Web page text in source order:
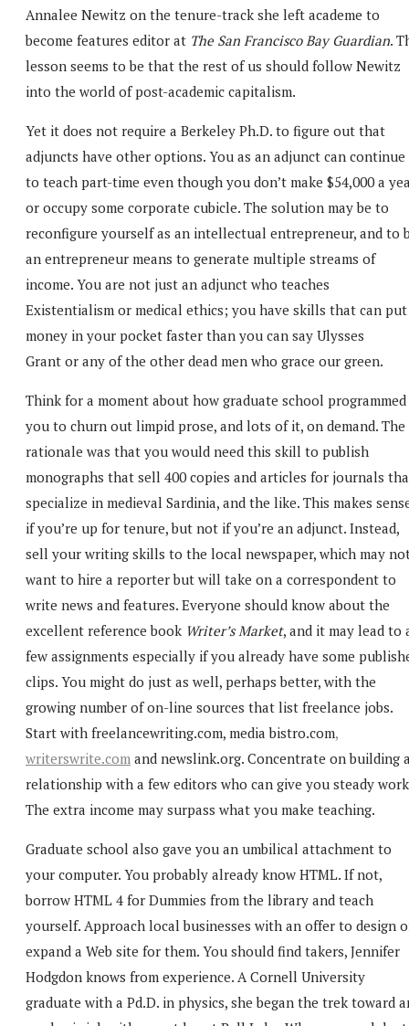
Annalee Newitz on the tenure-track she left academe to
become features editor at The San Francisco Bay Guardian.
lesson seems to be that the rest of us should follow Newitz
into the world of post-academic capitalism.
Yet it does not require a Berkeley Ph.D. to figure out that
adjuncts have other options. You as an adjunct can continue
to teach part-time even though you don’t make $54,000 a
or occupy some corporate cubicle. The solution may be to
reconfigure yourself as an intellectual entrepreneur, and to
an entrepreneur means to generate multiple streams of
income. You are not just an adjunct who teaches
Existentialism or medical ethics; you have skills that can put
money in your pocket faster than you can say Ulysses
Grant or any of the other dead men who grace our green.
Think for a moment about how graduate school programmed
you to churn out limpid prose, and lots of it, on demand. The
rationale was that you would need this skill to publish
monographs that sell 400 copies and articles for journals
specialize in medieval Sardinia, and the like. This makes
if you’re up for tenure, but not if you’re an adjunct. Instead,
sell your writing skills to the local newspaper, which may
want to hire a reporter but will take on a correspondent to
write news and features. Everyone should know about the
excellent reference book Writer’s Market, and it may lead to
few assignments especially if you already have some
clips. You might do just as well, perhaps better, with the
growing number of on-line sources that list freelance jobs.
Start with freelancewriting.com, media bistro.com,
writerswrite.com and newslink.org. Concentrate on building
relationship with a few editors who can give you steady
The extra income may surpass what you make teaching.
Graduate school also gave you an umbilical attachment to
your computer. You probably already know HTML. If not,
borrow HTML 4 for Dummies from the library and teach
yourself. Approach local businesses with an offer to design
expand a Web site for them. You should find takers, Jennifer
Hodgdon knows from experience. A Cornell University
graduate with a Pd.D. in physics, she began the trek toward